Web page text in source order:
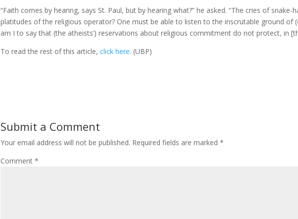
“Faith comes by hearing, says St. Paul, but by hearing what?” he asked. “The cries of snake-
platitudes of the religious operator? One must be able to listen to the inscrutable ground of
am I to say that (the atheists’) reservations about religious commitment do not protect, in
To read the rest of this article, click here. (UBP)
Submit a Comment
Your email address will not be published. Required fields are marked *
Comment *